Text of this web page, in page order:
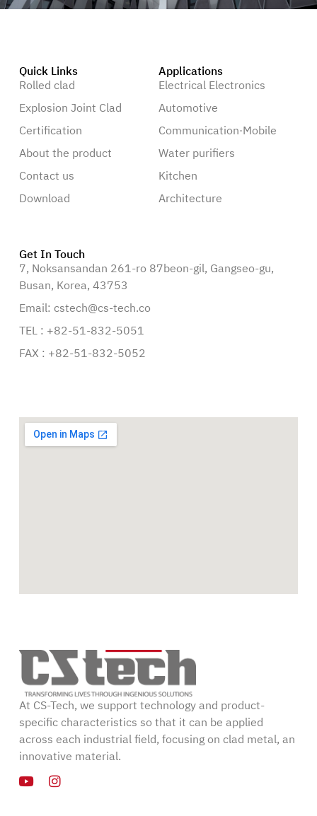
At CS-Tech, we support technology and product-
specific characteristics so that it can be applied
across each industrial field, focusing on clad metal, an
innovative material.
Quick Links
Rolled clad
Explosion Joint Clad
Certification
About the product
Contact us
Download
Applications
Electrical Electronics
Automotive
Communication·Mobile
Water purifiers
Kitchen
Architecture
Get In Touch
7, Noksansandan 261-ro 87beon-gil, Gangseo-gu,
Busan, Korea, 43753
Email: cstech@cs-tech.co
TEL : +82-51-832-5051
FAX : +82-51-832-5052